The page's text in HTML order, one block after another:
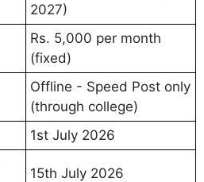
2027)
Rs. 5,000 per month
(fixed)
Offline - Speed Post only
(through college)
1st July 2026
15th July 2026